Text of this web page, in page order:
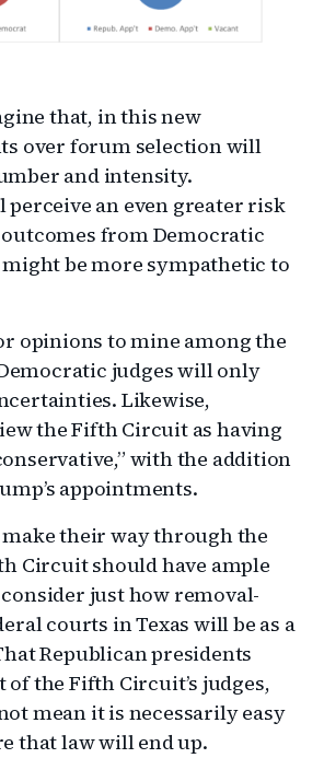
that, in this new
over forum selection will
and intensity.
perceive an even greater risk
from Democratic
be more sympathetic to
opinions to mine among the
judges will only
Likewise,
the Fifth Circuit as having
with the addition
appointments.
their way through the
Circuit should have ample
just how removal-
courts in Texas will be as a
Republican presidents
of the Fifth Circuit’s judges,
mean it is necessarily easy
that law will end up.